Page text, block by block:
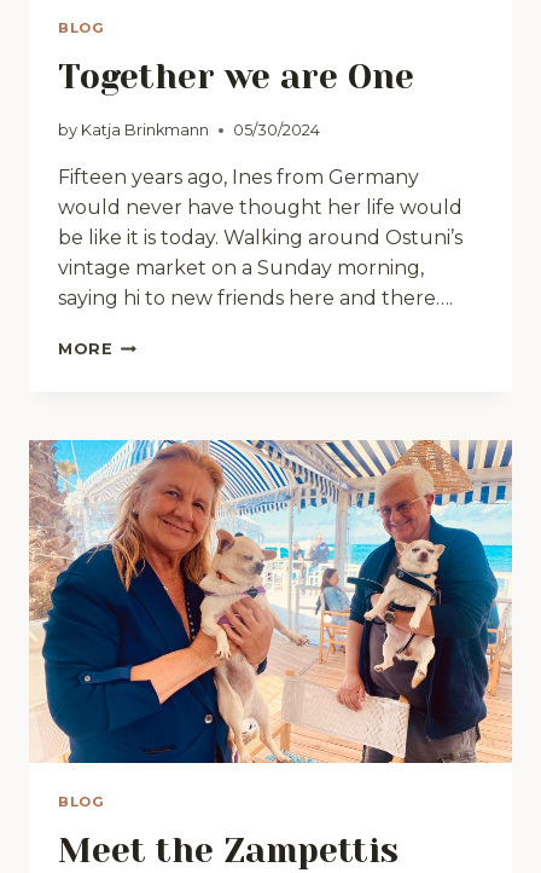
BLOG
Together we are One
by Katja Brinkmann 05/30/2024
Fifteen years ago, Ines from Germany
would never have thought her life would
be like it is today. Walking around Ostuni’s
vintage market on a Sunday morning,
saying hi to new friends here and there….
MORE TOGETHER
BLOG
Meet the Zampettis